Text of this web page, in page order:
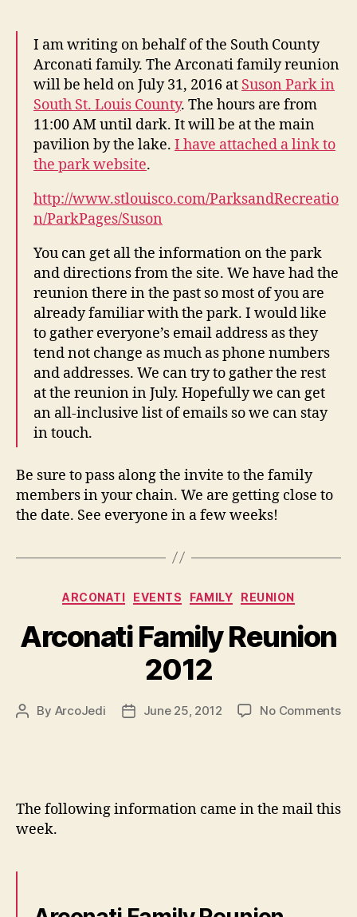
I am writing on behalf of the South County
Arconati family. The Arconati family reunion
will be held on July 31, 2016 at Suson Park in
South St. Louis County. The hours are from
11:00 AM until dark. It will be at the main
pavilion by the lake. I have attached a link to
the park website.
http://www.stlouisco.com/ParksandRecreatio
n/ParkPages/Suson
You can get all the information on the park
and directions from the site. We have had the
reunion there in the past so most of you are
already familiar with the park. I would like
to gather everyone’s email address as they
tend not change as much as phone numbers
and addresses. We can try to gather the rest
at the reunion in July. Hopefully we can get
an all-inclusive list of emails so we can stay
in touch.
Be sure to pass along the invite to the family
members in your chain. We are getting close to
the date. See everyone in a few weeks!
Categories
ARCONATI EVENTS FAMILY REUNION
Arconati Family Reunion
2012
Post
By ArcoJedi
PostJune 25, 2012 No Commentson
The following information came in the mail this
week.